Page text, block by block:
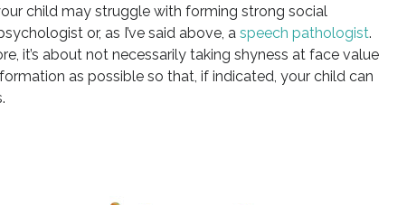
child may struggle with forming strong social
or, as I’ve said above, a speech pathologist.
it’s about not necessarily taking shyness at face value
as possible so that, if indicated, your child can